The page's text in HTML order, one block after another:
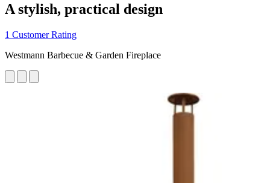
A stylish, practical design
1 Customer Rating
Westmann Barbecue & Garden Fireplace